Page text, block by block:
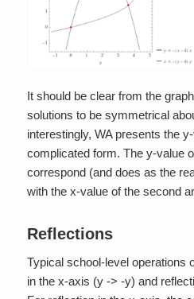
It should be clear from the
solutions to be symmetrical
interestingly, WA presents the
complicated form. The y-value
correspond (and does as the
with the x-value of the second
Reflections
Typical school-level operations
in the x-axis (y -> -y) and